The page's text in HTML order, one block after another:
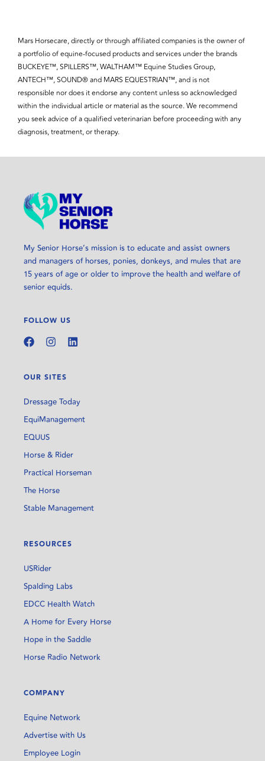
Mars Horsecare, directly or through affiliated companies is the owner of
a portfolio of equine-focused products and services under the brands
BUCKEYE™, SPILLERS™, WALTHAM™ Equine Studies Group,
ANTECH™, SOUND® and MARS EQUESTRIAN™, and is not
responsible nor does it endorse any content unless so acknowledged
within the individual article or material as the source. We recommend
you seek advice of a qualified veterinarian before proceeding with any
diagnosis, treatment, or therapy.
My Senior Horse’s mission is to educate and assist owners
and managers of horses, ponies, donkeys, and mules that are
15 years of age or older to improve the health and welfare of
senior equids.
FOLLOW US
OUR SITES
Dressage Today
EquiManagement
EQUUS
Horse & Rider
Practical Horseman
The Horse
Stable Management
RESOURCES
USRider
Spalding Labs
EDCC Health Watch
A Home for Every Horse
Hope in the Saddle
Horse Radio Network
COMPANY
Equine Network
Advertise with Us
Employee Login